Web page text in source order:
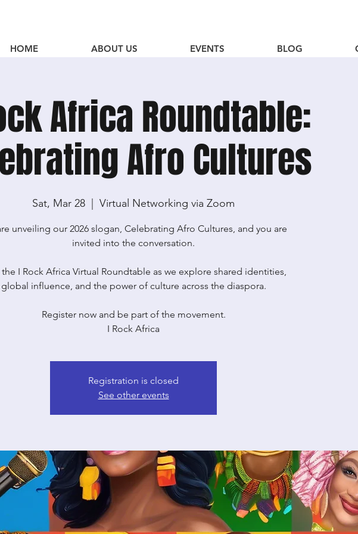
HOME ABOUT US EVENTS BLOG
Africa Roundtable:
Afro Cultures
Sat, Mar 28 Virtual Networking via Zoom
unveiling our 2026 slogan, Celebrating Afro Cultures, and you are
invited into the conversation.
I Rock Africa Virtual Roundtable as we explore shared identities,
global influence, and the power of culture across the diaspora.
Register now and be part of the movement.
I Rock Africa
Registration is closed
See other events